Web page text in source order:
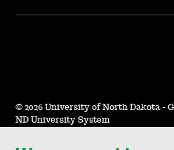
© 2026 University of North Dakota -
ND University System